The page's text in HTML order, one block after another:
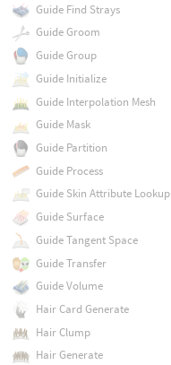
Guide Find Strays
Guide Groom
Guide Group
Guide Initialize
Guide Interpolation Mesh
Guide Mask
Guide Partition
Guide Process
Guide Skin Attribute Lookup
Guide Surface
Guide Tangent Space
Guide Transfer
Guide Volume
Hair Card Generate
Hair Clump
Hair Generate